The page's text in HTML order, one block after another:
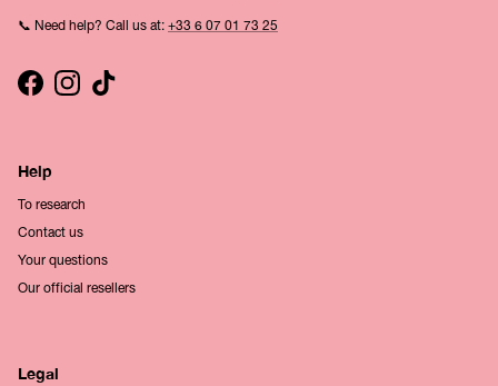
📞 Need help? Call us at: +33 6 07 01 73 25
Facebook
Instagram
TikTok
Help
To research
Contact us
Your questions
Our official resellers
Legal